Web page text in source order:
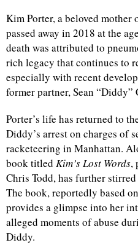
Kim Porter, a beloved mother
passed away in 2018 at the
death was attributed to
rich legacy that continues to
especially with recent
former partner, Sean “Diddy”
Porter’s life has returned to
Diddy’s arrest on charges of
racketeering in Manhattan.
book titled Kim’s Lost Words,
Chris Todd, has further
The book, reportedly based
provides a glimpse into her
alleged moments of abuse
Diddy.